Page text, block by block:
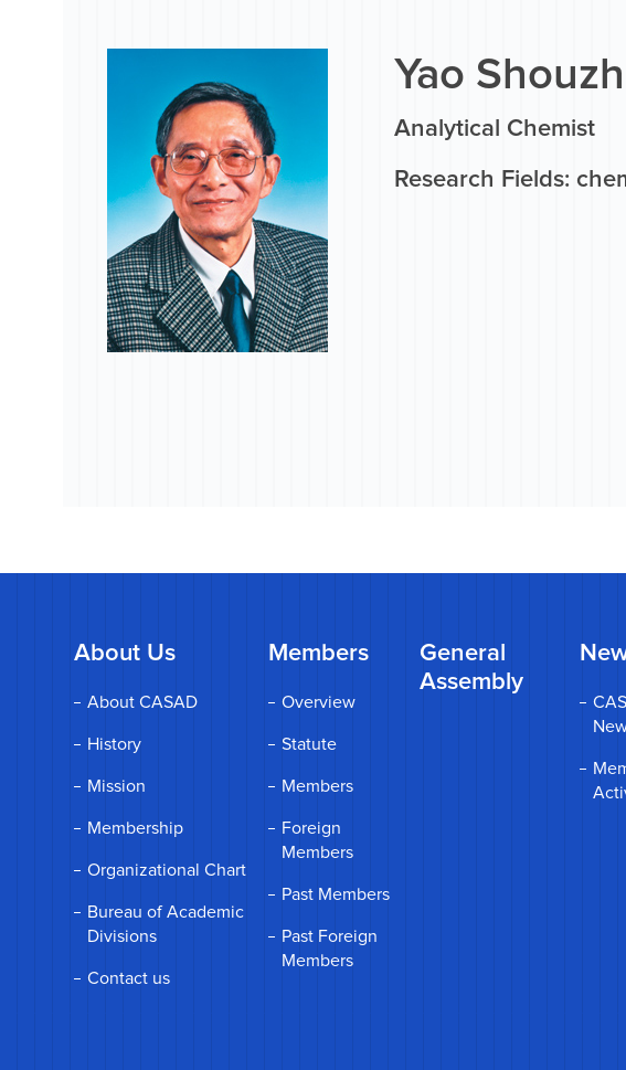
Yao
Analytical Chemist
Research Fields:
About Us
About CASAD
History
Mission
Membership
Organizational Chart
Bureau of Academic
Divisions
Contact us
Members
Overview
Statute
Members
Foreign
Members
Past Members
Past Foreign
Members
General
Assembly